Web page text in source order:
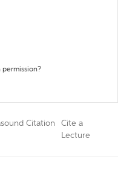
permission?
Citation
Cite a
Lecture